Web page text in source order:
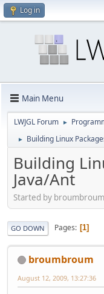
Log in
Main Menu
LWJGL Forum ►
► Building Linux
Building
Java/Ant
Started by
GO DOWN Pages 1
broumbroum
August 12, 2009, 13:27:36